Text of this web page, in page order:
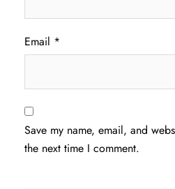
Email *
Save my name, email, and
the next time I comment.